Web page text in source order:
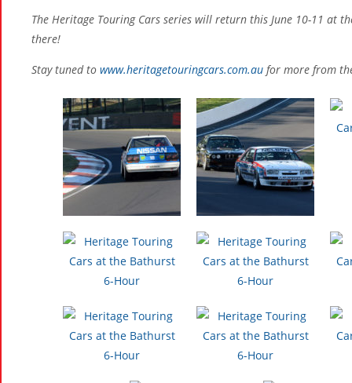
The Heritage Touring Cars series will return this June 10-11 at
there!
Stay tuned to www.heritagetouringcars.com.au for more from